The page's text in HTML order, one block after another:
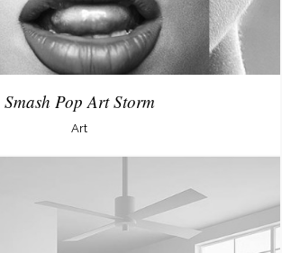
Smash Pop Art Storm
Art